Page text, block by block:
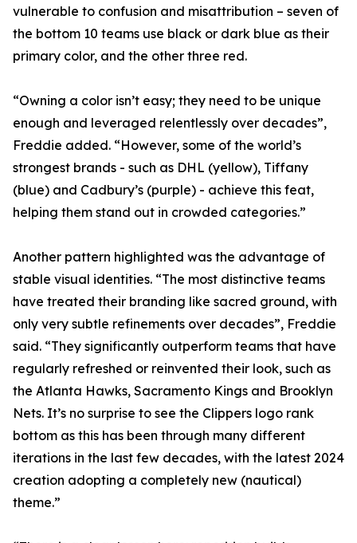
vulnerable to confusion and misattribution – seven of
the bottom 10 teams use black or dark blue as their
primary color, and the other three red.
“Owning a color isn’t easy; they need to be unique
enough and leveraged relentlessly over decades”,
Freddie added. “However, some of the world’s
strongest brands - such as DHL (yellow), Tiffany
(blue) and Cadbury’s (purple) - achieve this feat,
helping them stand out in crowded categories.”
Another pattern highlighted was the advantage of
stable visual identities. “The most distinctive teams
have treated their branding like sacred ground, with
only very subtle refinements over decades”, Freddie
said. “They significantly outperform teams that have
regularly refreshed or reinvented their look, such as
the Atlanta Hawks, Sacramento Kings and Brooklyn
Nets. It’s no surprise to see the Clippers logo rank
bottom as this has been through many different
iterations in the last few decades, with the latest 2024
creation adopting a completely new (nautical)
theme.”